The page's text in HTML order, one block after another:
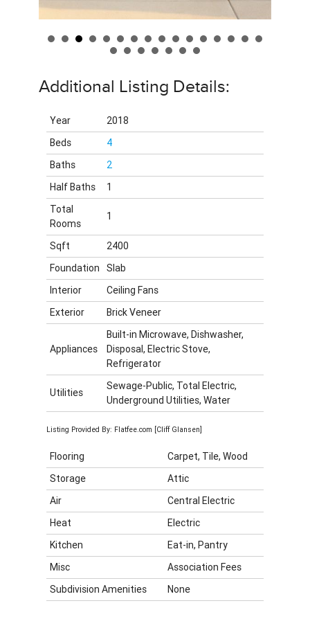
Additional Listing Details:
Year
2018
Beds
4
Baths
2
Half Baths
1
Total
Rooms
1
Sqft
2400
Foundation
Slab
Interior
Ceiling Fans
Exterior
Brick Veneer
Appliances
Built-in Microwave, Dishwasher,
Disposal, Electric Stove,
Refrigerator
Utilities
Sewage-Public, Total Electric,
Underground Utilities, Water
Listing Provided By: Flatfee.com [Cliff Glansen]
Flooring
Carpet, Tile, Wood
Storage
Attic
Air
Central Electric
Heat
Electric
Kitchen
Eat-in, Pantry
Misc
Association Fees
Subdivision Amenities
None